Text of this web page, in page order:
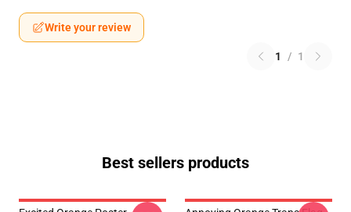
Write your review
1 / 1
Best sellers products